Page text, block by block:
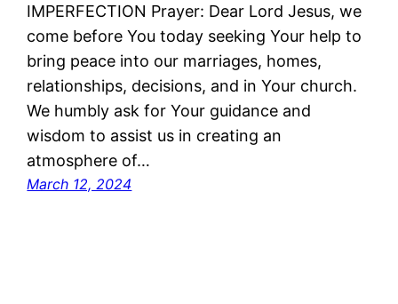
IMPERFECTION Prayer: Dear Lord Jesus, we
come before You today seeking Your help to
bring peace into our marriages, homes,
relationships, decisions, and in Your church.
We humbly ask for Your guidance and
wisdom to assist us in creating an
atmosphere of…
March 12, 2024